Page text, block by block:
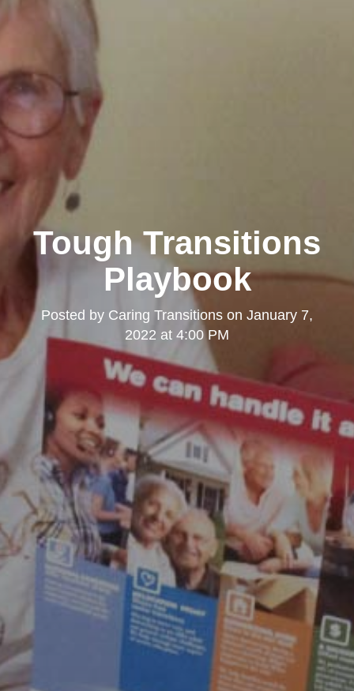
Tough Transitions
Playbook
Posted by Caring Transitions on January 7,
2022 at 4:00 PM